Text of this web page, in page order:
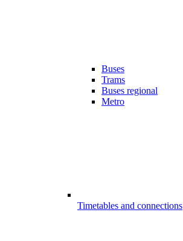
Buses
Trams
Buses regional
Metro
Timetables and connections